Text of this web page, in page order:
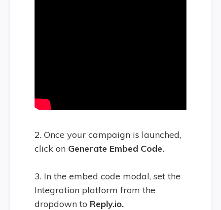
2. Once your campaign is launched,
click on Generate Embed Code.
3. In the embed code modal, set the
Integration platform from the
dropdown to Reply.io.